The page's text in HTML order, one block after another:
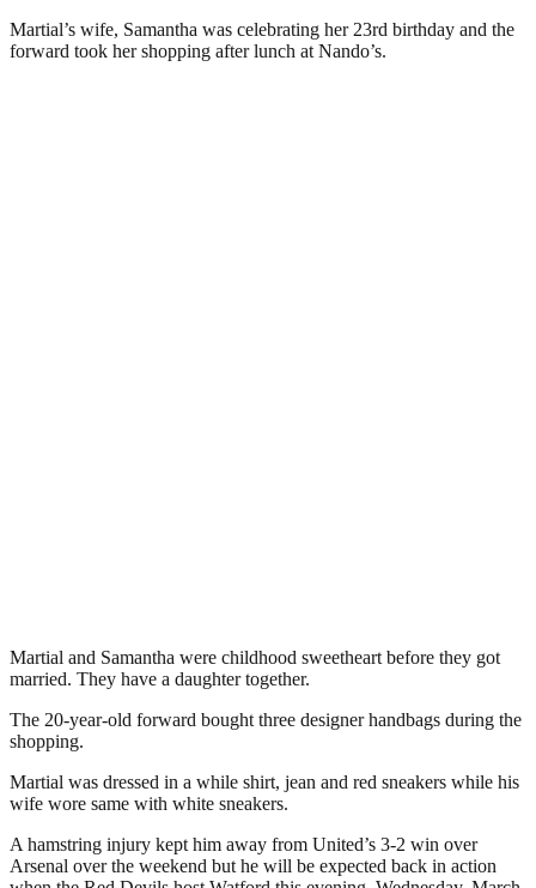
Martial’s wife, Samantha was celebrating her 23rd birthday and the
forward took her shopping after lunch at Nando’s.
Martial and Samantha were childhood sweetheart before they got
married. They have a daughter together.
The 20-year-old forward bought three designer handbags during the
shopping.
Martial was dressed in a while shirt, jean and red sneakers while his
wife wore same with white sneakers.
A hamstring injury kept him away from United’s 3-2 win over
Arsenal over the weekend but he will be expected back in action